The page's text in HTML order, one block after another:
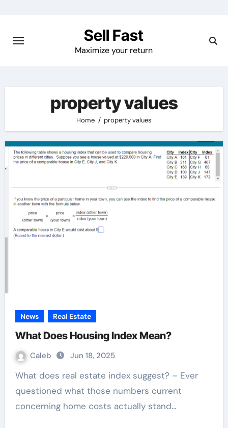
content
Sell Fast
Maximize your return
property values
Home property values
News Real Estate
What Does Housing Index Mean?
Caleb Jun 18, 2025
What does real estate index suggest? – Ever
questioned what those numbers current
concerning home costs actually stand…